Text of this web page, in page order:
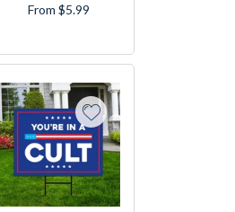
From $5.99